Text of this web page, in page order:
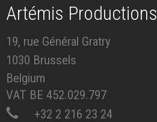
Artémis Productions
19, rue Général Gratry
1030 Brussels
Belgium
VAT BE 452.029.797
+32 2 216 23 24